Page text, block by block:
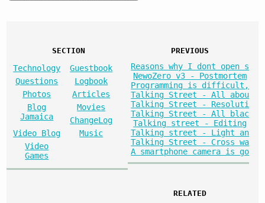
SECTION
Technology
Guestbook
Questions
Logbook
Photos
Articles
Blog
Jamaica
Movies
ChangeLog
Video Blog
Music
Video
Games
PREVIOUS
Reasons why I dont open s
NewoZero v3 - Postmortem
Programming is difficult,
Talking Street - All abou
Talking Street - Resoluti
Talking Street - All blac
Talking street - Editing
Talking street - Light an
Talking Street - Cross wa
A smartphone camera is go
RELATED